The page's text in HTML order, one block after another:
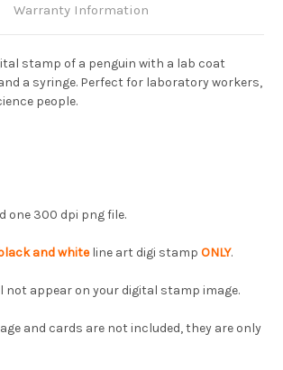
Warranty Information
stamp of a penguin with a lab coat
a syringe. Perfect for laboratory workers,
people.
one 300 dpi png file.
and whiteline art digi stamp ONLY.
appear on your digital stamp image.
and cards are not included, they are only